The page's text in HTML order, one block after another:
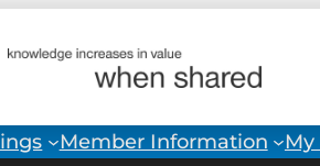
Member Information My